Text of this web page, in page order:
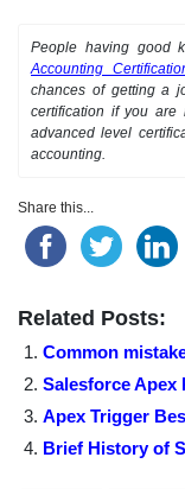
People having good
Accounting
chances of getting a
certification if you
advanced level
accounting.
Share this...
Related Posts:
Common
Salesforce Apex
Apex Trigger
Brief History of